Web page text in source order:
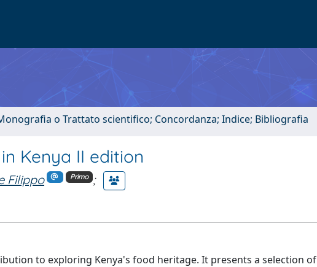
o Trattato scientifico; Concordanza; Indice; Bibliografia
Kenya II edition
Filippo Primo
;
to exploring Kenya's food heritage. It presents a selection